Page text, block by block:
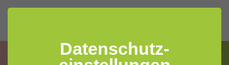
Datenschutz­